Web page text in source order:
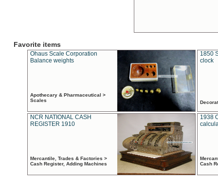
Favorite items
Ohaus Scale Corporation
Balance weights
Apothecary & Pharmaceutical >
Scales
1850
clock
NCR NATIONAL CASH
REGISTER 1910
Mercantile, Trades & Factories >
Cash Register, Adding Machines
1938
Cash